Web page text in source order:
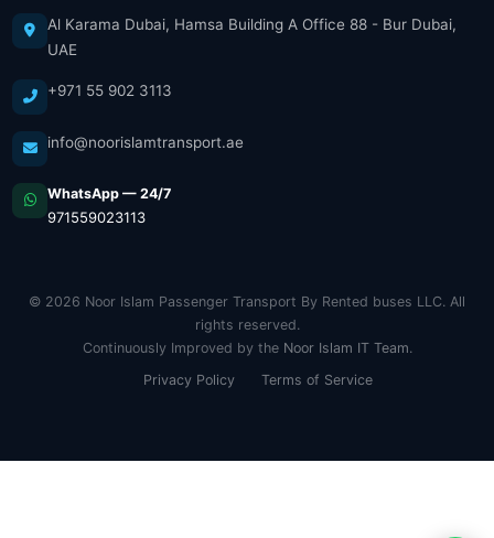
Al Karama Dubai, Hamsa Building A Office 88 - Bur Dubai,
UAE
+971 55 902 3113
info@noorislamtransport.ae
WhatsApp — 24/7
971559023113
© 2026 Noor Islam Passenger Transport By Rented buses LLC. All
rights reserved.
Continuously Improved by the Noor Islam IT Team.
Privacy Policy
Terms of Service